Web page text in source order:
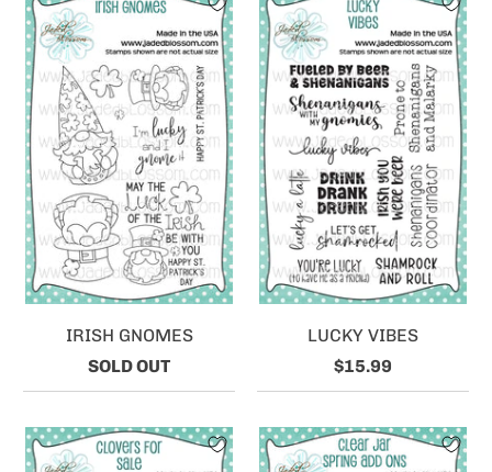
IRISH GNOMES
SOLD OUT
LUCKY VIBES
$15.99